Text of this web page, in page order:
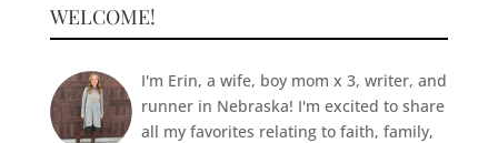
WELCOME!
I'm Erin, a wife, boy mom x 3, writer, and
runner in Nebraska! I'm excited to share
all my favorites relating to faith, family,